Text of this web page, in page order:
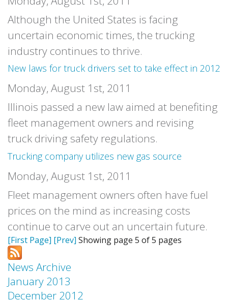
Although the United States is facing
uncertain economic times, the trucking
industry continues to thrive.
New laws for truck drivers set to take effect in 2012
Monday, August 1st, 2011
Illinois passed a new law aimed at benefiting
fleet management owners and revising
truck driving safety regulations.
Trucking company utilizes new gas source
Monday, August 1st, 2011
Fleet management owners often have fuel
prices on the mind as increasing costs
continue to carve out an uncertain future.
[First Page] [Prev] Showing page 5 of 5 pages
News Archive
January 2013
December 2012